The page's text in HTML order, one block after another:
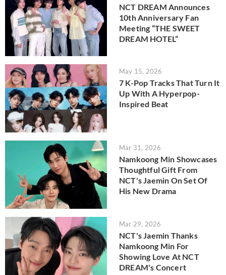
NCT DREAM Announces
10th Anniversary Fan
Meeting “THE SWEET
DREAM HOTEL”
May 15, 2026
7 K-Pop Tracks That Turn It
Up With A Hyperpop-
Inspired Beat
Mar 31, 2026
Namkoong Min Showcases
Thoughtful Gift From
NCT's Jaemin On Set Of
His New Drama
Mar 29, 2026
NCT's Jaemin Thanks
Namkoong Min For
Showing Love At NCT
DREAM's Concert